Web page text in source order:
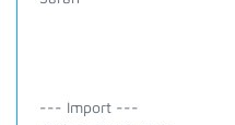
--- Import ---